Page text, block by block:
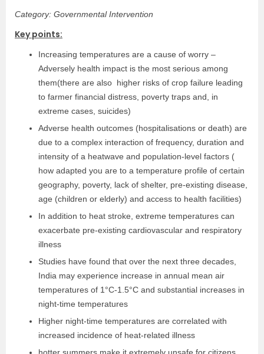
Category: Governmental Intervention
Key points:
Increasing temperatures are a cause of worry –
Adversely health impact is the most serious among
them(there are also higher risks of crop failure leading
to farmer financial distress, poverty traps and, in
extreme cases, suicides)
Adverse health outcomes (hospitalisations or death) are
due to a complex interaction of frequency, duration and
intensity of a heatwave and population-level factors (
how adapted you are to a temperature profile of certain
geography, poverty, lack of shelter, pre-existing disease,
age (children or elderly) and access to health facilities)
In addition to heat stroke, extreme temperatures can
exacerbate pre-existing cardiovascular and respiratory
illness
Studies have found that over the next three decades,
India may experience increase in annual mean air
temperatures of 1°C-1.5°C and substantial increases in
night-time temperatures
Higher night-time temperatures are correlated with
increased incidence of heat-related illness